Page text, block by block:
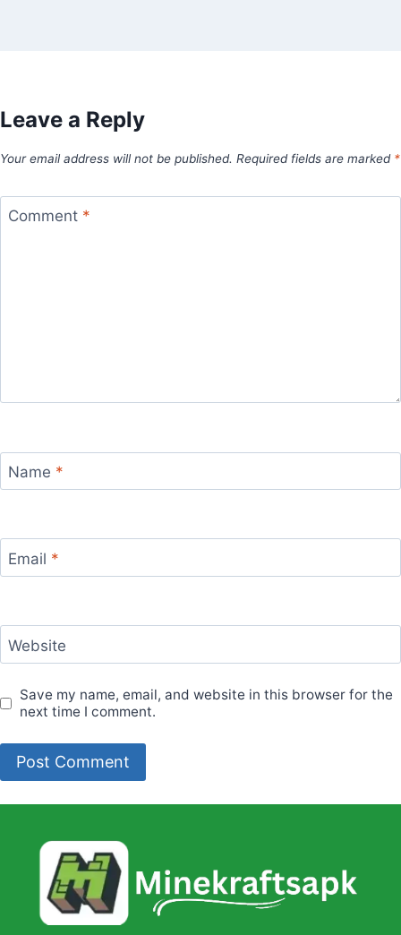
Leave a Reply
Your email address will not be published. Required fields are marked *
Comment *
Name *
Email *
Website
Save my name, email, and website in this browser for the
next time I comment.